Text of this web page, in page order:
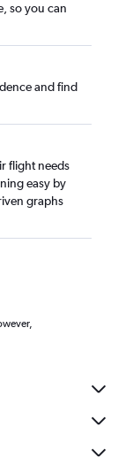
so you can
and find
flight needs
easy by
graphs